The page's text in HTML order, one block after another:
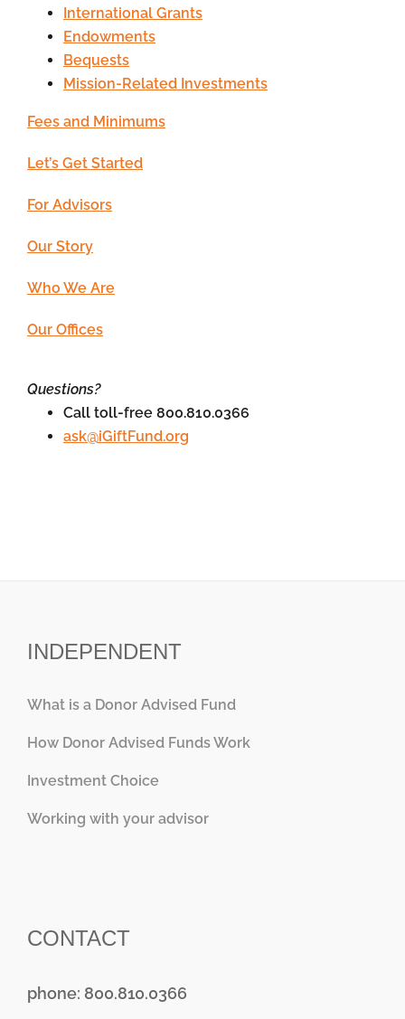
International Grants
Endowments
Bequests
Mission-Related Investments
Fees and Minimums
Let’s Get Started
For Advisors
Our Story
Who We Are
Our Offices
Questions?
Call toll-free 800.810.0366
ask@iGiftFund.org
INDEPENDENT
What is a Donor Advised Fund
How Donor Advised Funds Work
Investment Choice
Working with your advisor
CONTACT
phone: 800.810.0366